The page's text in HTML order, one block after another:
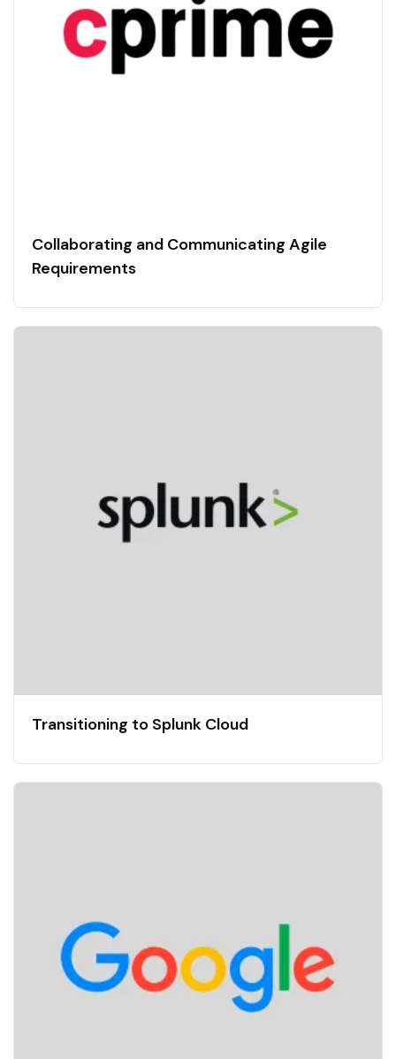
Collaborating and Communicating Agile
Requirements
Transitioning to Splunk Cloud